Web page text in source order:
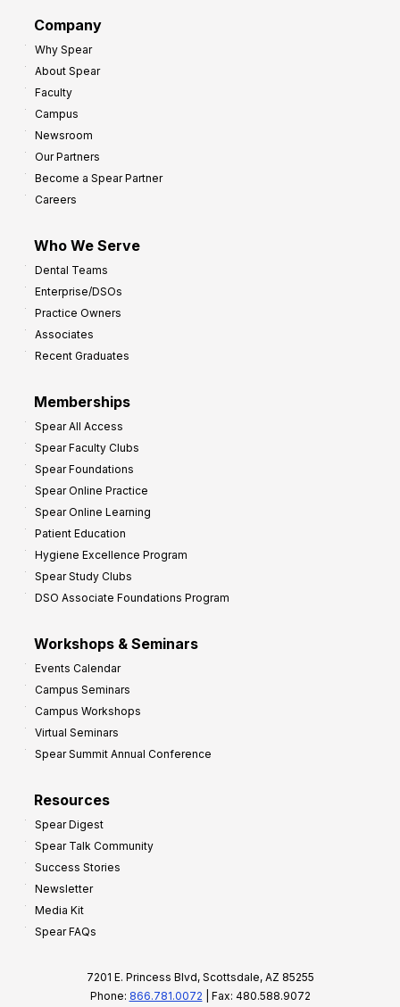
Company
Why Spear
About Spear
Faculty
Campus
Newsroom
Our Partners
Become a Spear Partner
Careers
Who We Serve
Dental Teams
Enterprise/DSOs
Practice Owners
Associates
Recent Graduates
Memberships
Spear All Access
Spear Faculty Clubs
Spear Foundations
Spear Online Practice
Spear Online Learning
Patient Education
Hygiene Excellence Program
Spear Study Clubs
DSO Associate Foundations Program
Workshops & Seminars
Events Calendar
Campus Seminars
Campus Workshops
Virtual Seminars
Spear Summit Annual Conference
Resources
Spear Digest
Spear Talk Community
Success Stories
Newsletter
Media Kit
Spear FAQs
7201 E. Princess Blvd, Scottsdale, AZ 85255
Phone: 866.781.0072 | Fax: 480.588.9072